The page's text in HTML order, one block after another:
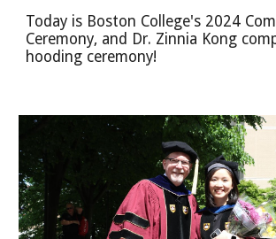
Today is Boston College's 2024
Ceremony, and Dr. Zinnia Kong
hooding ceremony!